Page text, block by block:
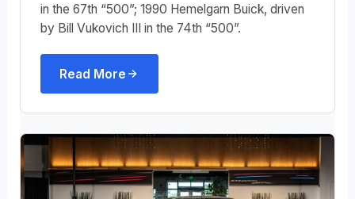
in the 67th “500”; 1990 Hemelgarn Buick, driven
by Bill Vukovich III in the 74th “500”.
Read More